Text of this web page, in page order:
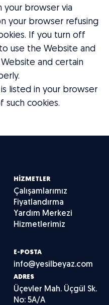
your browser via
your browser refusing
If you turn off
use the Website and
and certain
listed in your browser
such cookies.
HIZMETLER
Çalışamlarımız
Fiyatlandırma
Yardım Merkezi
Hizmetlerimiz
E-POSTA
info@yesilbeyaz.com
ADRES
Üçevler Mah. Üçgül Sk.
No: 5A/A